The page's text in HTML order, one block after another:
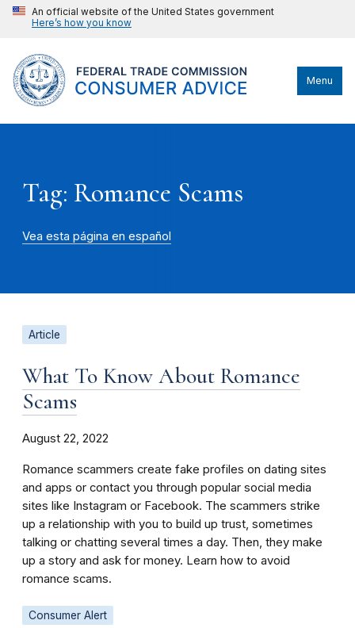
An official website of the United States government
Here’s how you know
Menu
Tag: Romance Scams
Vea esta página en español
Article
What To Know About Romance
Scams
August 22, 2022
Romance scammers create fake profiles on dating sites
and apps or contact you through popular social media
sites like Instagram or Facebook. The scammers strike
up a relationship with you to build up trust, sometimes
talking or chatting several times a day. Then, they make
up a story and ask for money. Learn how to avoid
romance scams.
Consumer Alert